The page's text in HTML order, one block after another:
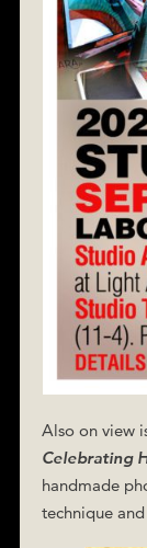
Also on view
Celebrating
handmade
technique